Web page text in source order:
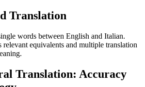
Translation
words between English and Italian.
equivalents and multiple translation
Translation: Accuracy